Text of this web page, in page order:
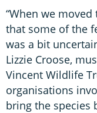
“When we
that some of the
was a bit
Lizzie Croose,
Vincent Wildlife
organisations
bring the species